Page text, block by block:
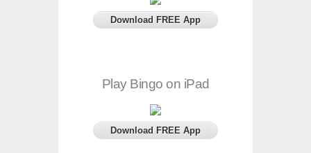
Download FREE App
Play Bingo on iPad
Download FREE App